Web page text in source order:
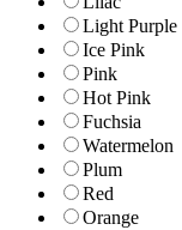
Light Purple
Ice Pink
Pink
Hot Pink
Fuchsia
Watermelon
Plum
Red
Orange